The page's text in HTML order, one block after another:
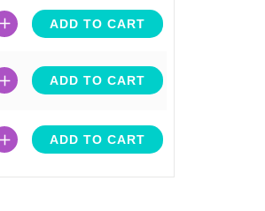
ADD TO CART
ADD TO CART
ADD TO CART